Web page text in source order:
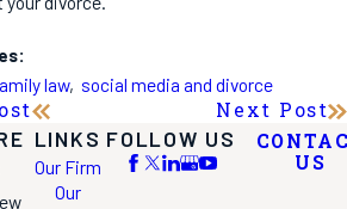
law, social media and divorce
Next Post
LINKS
Our Firm
Our
FOLLOW US
US